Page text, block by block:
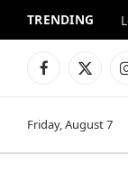
TRENDING
Facebook
X
Friday, August 7